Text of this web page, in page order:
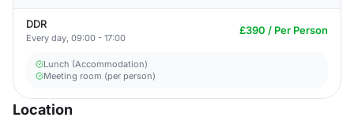
DDR
Every day, 09:00 - 17:00
£390 / Per Person
Lunch (Accommodation)
Meeting room (per person)
Location